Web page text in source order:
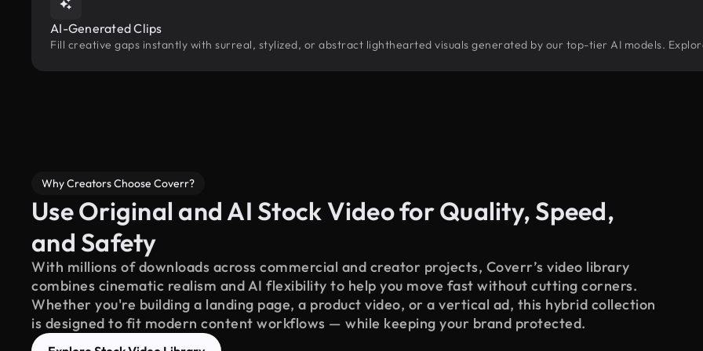
AI-Generated Clips
Fill creative gaps instantly with surreal, stylized, or abstract lighthearted visuals generated by our top-tier AI models.
Why Creators Choose Coverr?
Use Original and AI Stock Video for Quality, Speed,
and Safety
With millions of downloads across commercial and creator projects, Coverr’s video library
combines cinematic realism and AI flexibility to help you move fast without cutting corners.
Whether you're building a landing page, a product video, or a vertical ad, this hybrid collection
is designed to fit modern content workflows — while keeping your brand protected.